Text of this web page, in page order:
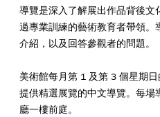
導覽是深入了解展出作品背後文
過專業訓練的藝術教育者帶領。
介紹，以及回答參觀者的問題。
美術館每月第 1 及第 3 個星期
提供精選展覽的中文導覽。每
廳一樓前庭。